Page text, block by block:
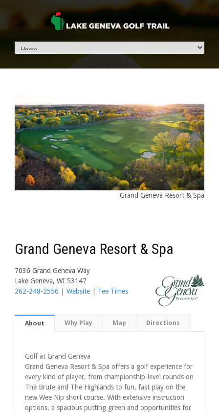
Grand Geneva Resort & Spa
Grand Geneva Resort & Spa
7036 Grand Geneva Way
Lake Geneva, WI 53147
262-248-2556
Website Tee Times
About Why Play Map Directions
Golf at Grand Geneva
Grand Geneva Resort & Spa offers a golf experience for
every kind of player, from championship-level rounds on
The Brute and The Highlands to fun, fast play on the
new Wee Nip short course. With extensive instruction
options, a spacious putting green and opportunities for